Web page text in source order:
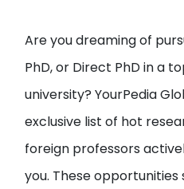
Are you dreaming of
PhD, or Direct PhD in a
university? YourPedia
exclusive list of hot
foreign professors
you. These